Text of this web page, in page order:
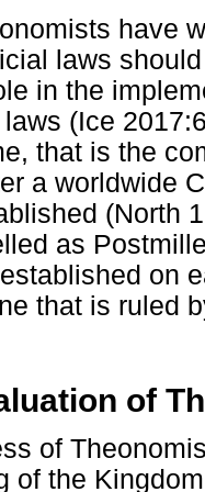
have
laws
in the
(Ice
that is the
a worldwide
(North
as
on
that is ruled
of
of
of the